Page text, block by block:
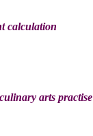
calculation
arts practise